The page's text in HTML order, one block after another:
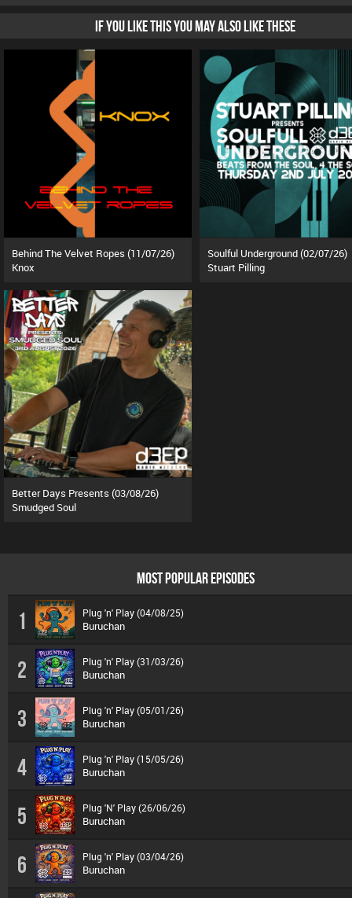
IF YOU LIKE THIS YOU MAY ALSO LIKE THESE
Behind The Velvet Ropes (11/07/26)
Knox
Soulful Underground (02/07/26)
Stuart Pilling
Better Days Presents (03/08/26)
Smudged Soul
MOST POPULAR EPISODES
1 Plug 'n' Play (04/08/25)
Buruchan
2 Plug 'n' Play (31/03/26)
Buruchan
3 Plug 'n' Play (05/01/26)
Buruchan
4 Plug 'n' Play (15/05/26)
Buruchan
5 Plug 'N' Play (26/06/26)
Buruchan
6 Plug 'n' Play (03/04/26)
Buruchan